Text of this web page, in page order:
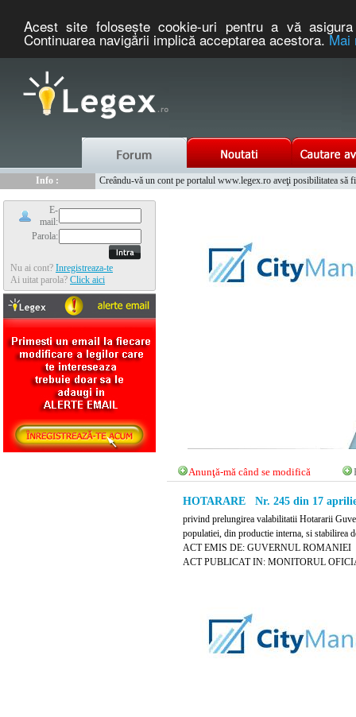
Acest site foloseşte cookie-uri pentru a vă
Continuarea navigării implică acceptarea acestora.Mai
Info :
Creându-vă un cont pe portalul www.legex.ro aveţi posibilitatea să
E-
mail:
Parola:
Nu ai cont? Inregistreaza-te
Ai uitat parola? Click aici
Anunţă-mă când se modifică
HOTARARE Nr. 245 din 17
privind prelungirea valabilitatii Hotararii
populatiei, din productie interna, si stabilirea
ACT EMIS DE: GUVERNUL ROMANIEI
ACT PUBLICAT IN: MONITORUL